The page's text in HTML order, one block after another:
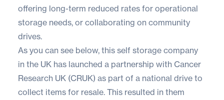
offering long-term reduced rates for operational
storage needs, or collaborating on community
drives.
As you can see below, this self storage company
in the UK has launched a partnership with Cancer
Research UK (CRUK) as part of a national drive to
collect items for resale. This resulted in them